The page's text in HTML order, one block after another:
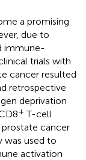
a promising
due to
immune-
trials with
cancer resulted
retrospective
deprivation
+ T-cell
cancer
was used to
activation